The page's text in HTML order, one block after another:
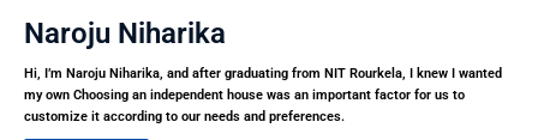
Naroju Niharika
Hi, I’m Naroju Niharika, and after graduating from NIT Rourkela, I knew I wanted
my own Choosing an independent house was an important factor for us to
customize it according to our needs and preferences.